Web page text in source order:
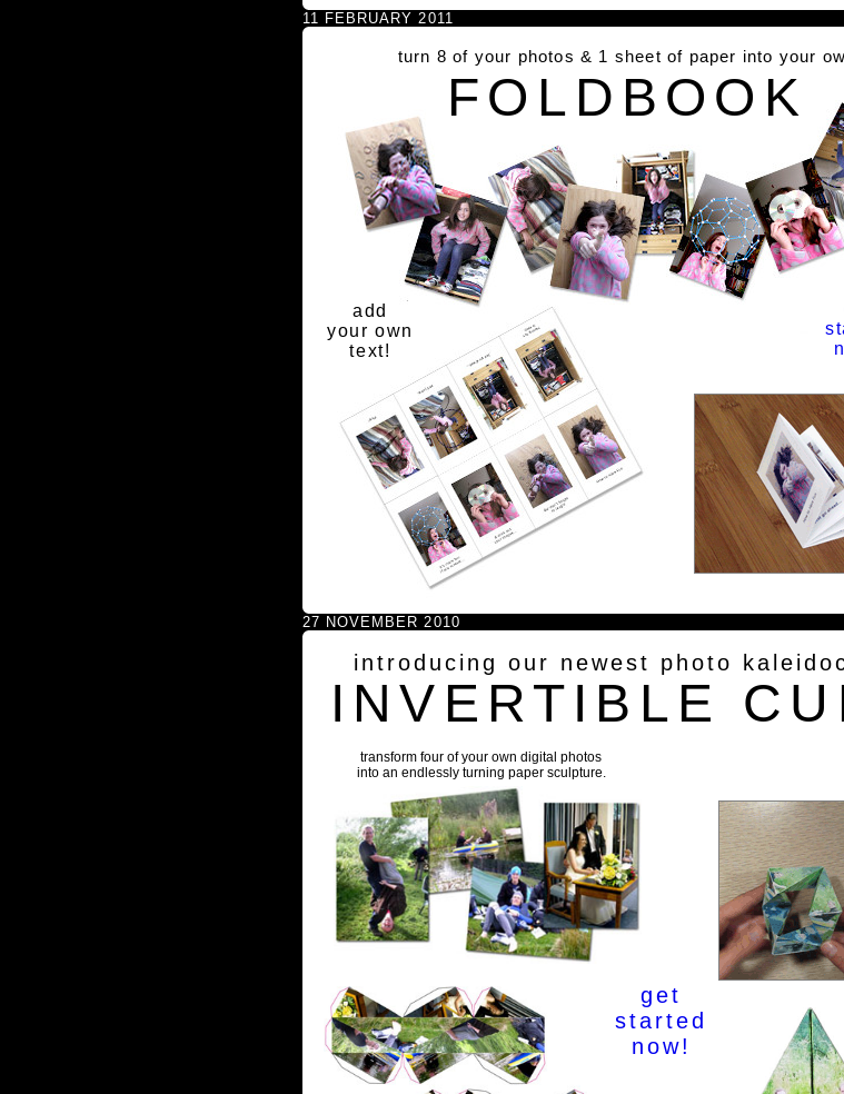
11 FEBRUARY 2011
turn 8 of your photos & 1 sheet of paper into your
FOLDBOOK
add
your own
text!
27 NOVEMBER 2010
introducing our newest photo
INVERTIBLE
transform four of your own digital photos
into an endlessly turning paper sculpture.
get
started
now!